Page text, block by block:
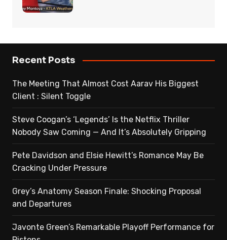
Recent Posts
The Meeting That Almost Cost Aarav His Biggest
Client : Silent Toggle
Steve Coogan’s ‘Legends’ Is the Netflix Thriller
Nobody Saw Coming — And It’s Absolutely Gripping
Pete Davidson and Elsie Hewitt’s Romance May Be
Cracking Under Pressure
Grey’s Anatomy Season Finale: Shocking Proposal
and Departures
Javonte Green’s Remarkable Playoff Performance for